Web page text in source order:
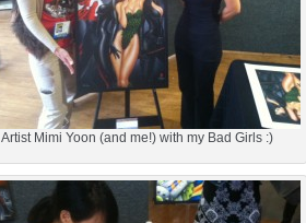
Artist Mimi Yoon (and me!) with my Bad Girls :)